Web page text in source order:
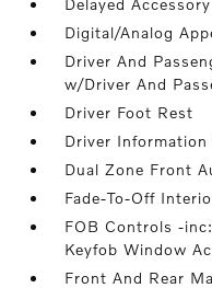
Delayed
Digital/Analog
Driver And
w/Driver And
Driver Foot Rest
Driver Information
Dual Zone Front
Fade-To-Off
FOB Controls -
Keyfob Window
Front And Rear